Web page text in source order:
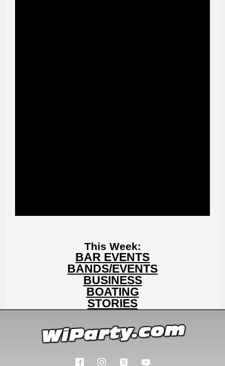
This Week:
BAR EVENTS
BANDS/EVENTS
BUSINESS
BOATING
STORIES